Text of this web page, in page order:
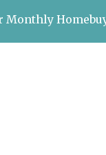
Monthly